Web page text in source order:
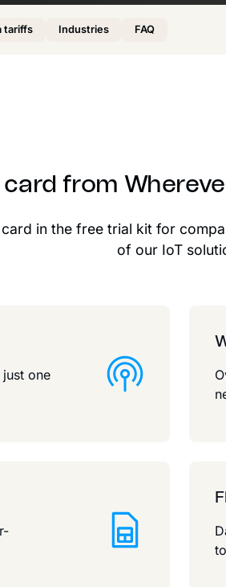
tariffs Industries FAQ
card from
card in the free trial kit for
of our IoT
one